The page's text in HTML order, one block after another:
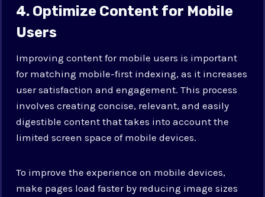
4. Optimize Content for Mobile
Users
Improving content for mobile users is important
for matching mobile-first indexing, as it increases
user satisfaction and engagement. This process
involves creating concise, relevant, and easily
digestible content that takes into account the
limited screen space of mobile devices.
To improve the experience on mobile devices,
make pages load faster by reducing image sizes